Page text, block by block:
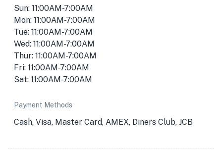
Sun: 11:00AM-7:00AM
Mon: 11:00AM-7:00AM
Tue: 11:00AM-7:00AM
Wed: 11:00AM-7:00AM
Thur: 11:00AM-7:00AM
Fri: 11:00AM-7:00AM
Sat: 11:00AM-7:00AM
Payment Methods
Cash, Visa, Master Card, AMEX, Diners Club, JCB